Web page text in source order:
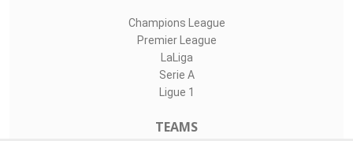
Champions League
Premier League
LaLiga
Serie A
Ligue 1
TEAMS